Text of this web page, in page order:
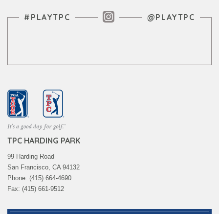
Instagram Feed
#PLAYTPC @PLAYTPC
TPC HARDING PARK
99 Harding Road
San Francisco, CA 94132
Phone: (415) 664-4690
Fax: (415) 661-9512